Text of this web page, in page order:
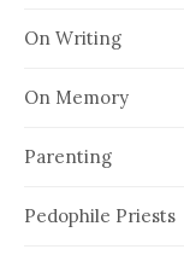
On Writing
On Memory
Parenting
Pedophile Priests